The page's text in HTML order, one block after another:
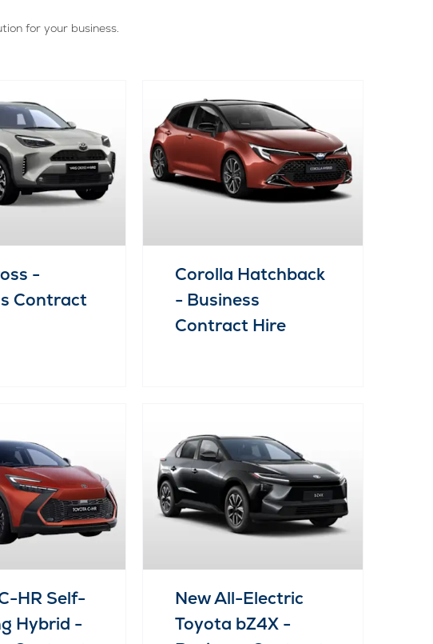
for your business.
-
Contract
Corolla Hatchback
- Business
Contract Hire
HR Self-
Hybrid -
New All-Electric
Toyota bZ4X -